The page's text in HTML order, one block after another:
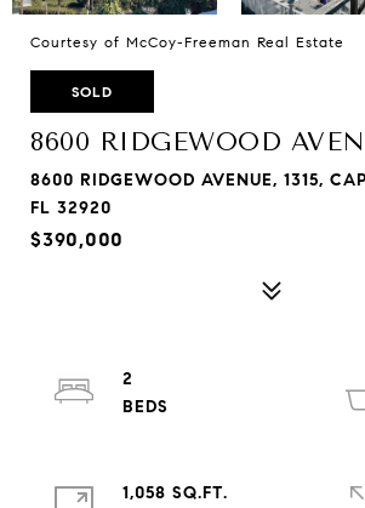
Courtesy of McCoy-Freeman Real Estate
SOLD
8600 RIDGEWOOD
8600 RIDGEWOOD AVENUE, 1315,
FL 32920
$390,000
2
1,058 SQ.FT.